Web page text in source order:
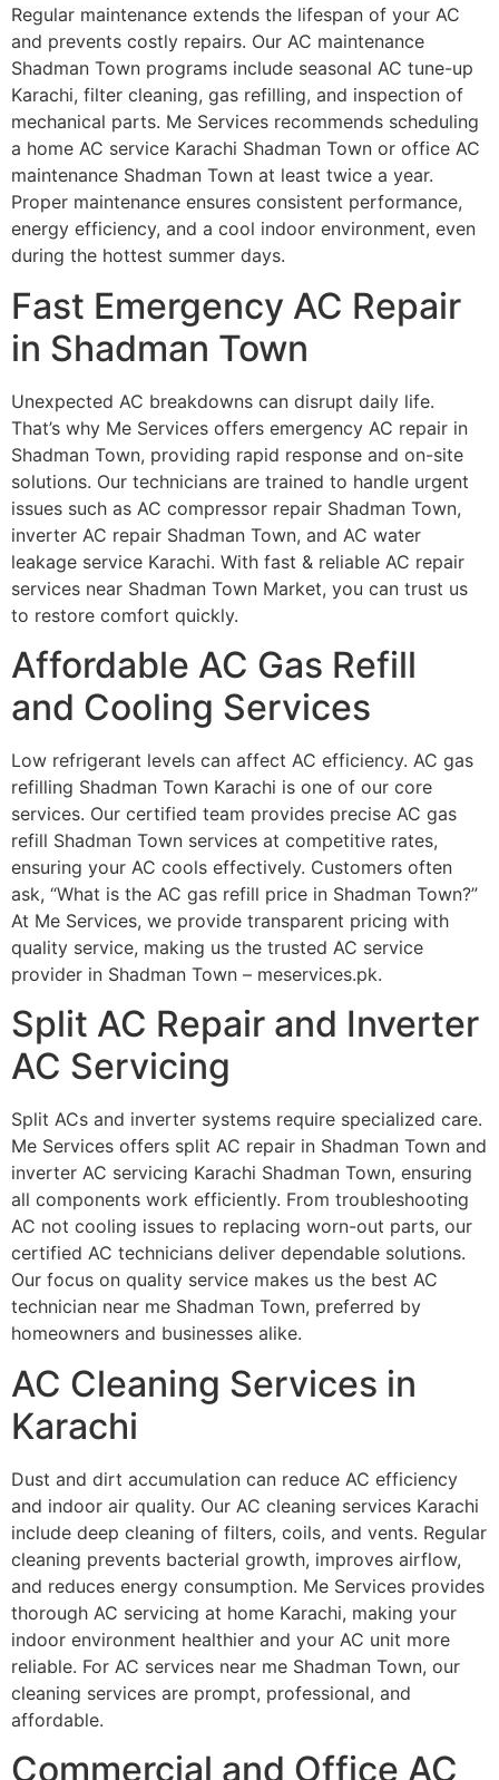
Regular maintenance extends the lifespan of your AC
and prevents costly repairs. Our AC maintenance
Shadman Town programs include seasonal AC tune-up
Karachi, filter cleaning, gas refilling, and inspection of
mechanical parts. Me Services recommends scheduling
a home AC service Karachi Shadman Town or office AC
maintenance Shadman Town at least twice a year.
Proper maintenance ensures consistent performance,
energy efficiency, and a cool indoor environment, even
during the hottest summer days.
Fast Emergency AC Repair
in Shadman Town
Unexpected AC breakdowns can disrupt daily life.
That’s why Me Services offers emergency AC repair in
Shadman Town, providing rapid response and on-site
solutions. Our technicians are trained to handle urgent
issues such as AC compressor repair Shadman Town,
inverter AC repair Shadman Town, and AC water
leakage service Karachi. With fast & reliable AC repair
services near Shadman Town Market, you can trust us
to restore comfort quickly.
Affordable AC Gas Refill
and Cooling Services
Low refrigerant levels can affect AC efficiency. AC gas
refilling Shadman Town Karachi is one of our core
services. Our certified team provides precise AC gas
refill Shadman Town services at competitive rates,
ensuring your AC cools effectively. Customers often
ask, “What is the AC gas refill price in Shadman Town?”
At Me Services, we provide transparent pricing with
quality service, making us the trusted AC service
provider in Shadman Town – meservices.pk.
Split AC Repair and Inverter
AC Servicing
Split ACs and inverter systems require specialized care.
Me Services offers split AC repair in Shadman Town and
inverter AC servicing Karachi Shadman Town, ensuring
all components work efficiently. From troubleshooting
AC not cooling issues to replacing worn-out parts, our
certified AC technicians deliver dependable solutions.
Our focus on quality service makes us the best AC
technician near me Shadman Town, preferred by
homeowners and businesses alike.
AC Cleaning Services in
Karachi
Dust and dirt accumulation can reduce AC efficiency
and indoor air quality. Our AC cleaning services Karachi
include deep cleaning of filters, coils, and vents. Regular
cleaning prevents bacterial growth, improves airflow,
and reduces energy consumption. Me Services provides
thorough AC servicing at home Karachi, making your
indoor environment healthier and your AC unit more
reliable. For AC services near me Shadman Town, our
cleaning services are prompt, professional, and
affordable.
Commercial and Office AC